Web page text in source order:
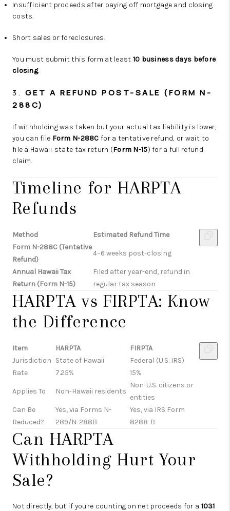
Insufficient proceeds after paying off mortgage and closing
costs.
Short sales or foreclosures.
You must submit this form at least 10 business days before
closing.
3. GET A REFUND POST-SALE (FORM N-
288C)
If withholding was taken but your actual tax liability is lower,
you can file Form N-288C for a tentative refund, or wait to
file a Hawaii state tax return (Form N-15) for a full refund
claim.
Timeline for HARPTA
Refunds
Method
Estimated Refund Time
Form N-288C (Tentative
Refund)
4–6 weeks post-closing
Annual Hawaii Tax
Return (Form N-15)
Filed after year-end, refund in
regular tax season
HARPTA vs FIRPTA: Know
the Difference
Item HARPTA
FIRPTA
Jurisdiction State of Hawaii
Federal (U.S. IRS)
Rate
7.25% 15%
Applies To Non-Hawaii residents
Non-U.S. citizens or
entities
Can Be
Reduced?
Yes, via Forms N-
289/N-288B
Yes, via IRS Form
8288-B
Can HARPTA
Withholding Hurt Your
Sale?
Not directly, but if you're counting on net proceeds for a 1031